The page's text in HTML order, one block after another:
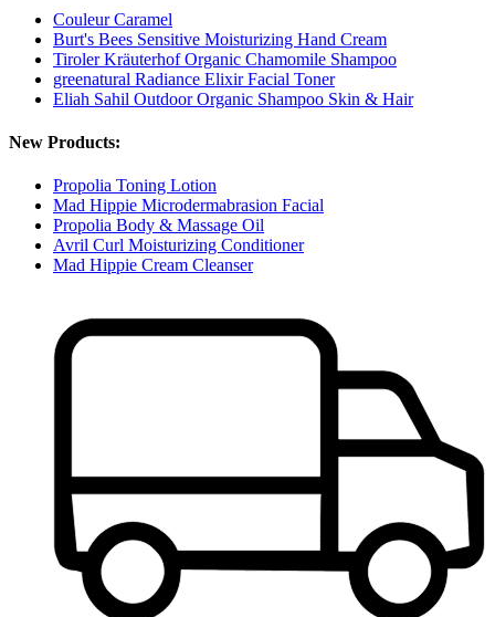
Couleur Caramel
Burt's Bees Sensitive Moisturizing Hand Cream
Tiroler Kräuterhof Organic Chamomile Shampoo
greenatural Radiance Elixir Facial Toner
Eliah Sahil Outdoor Organic Shampoo Skin & Hair
New Products:
Propolia Toning Lotion
Mad Hippie Microdermabrasion Facial
Propolia Body & Massage Oil
Avril Curl Moisturizing Conditioner
Mad Hippie Cream Cleanser